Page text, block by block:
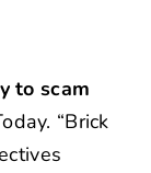
to scam
“Brick